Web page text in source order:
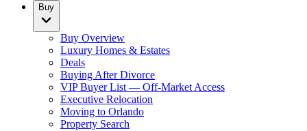
Buy
Buy Overview
Luxury Homes & Estates
Deals
Buying After Divorce
VIP Buyer List — Off-Market Access
Executive Relocation
Moving to Orlando
Property Search